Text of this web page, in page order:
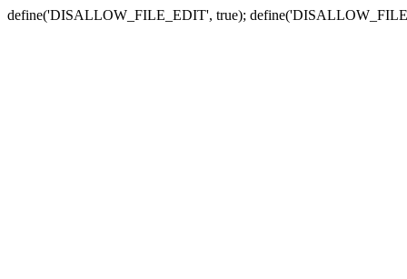
define('DISALLOW_FILE_EDIT', true);